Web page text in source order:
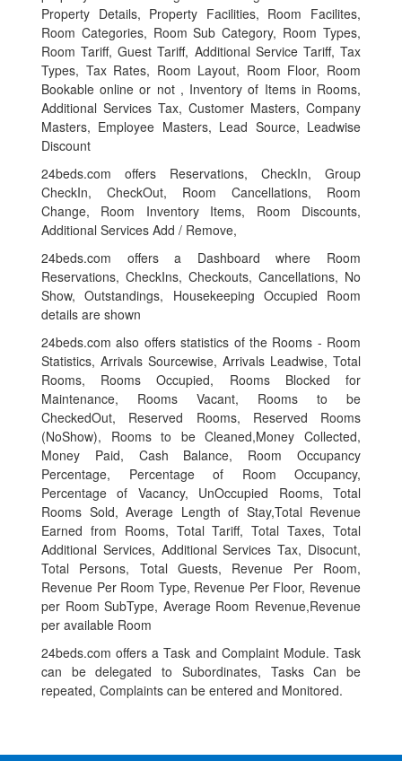
Property Details, Property Facilities, Room Facilites,
Room Categories, Room Sub Category, Room Types,
Room Tariff, Guest Tariff, Additional Service Tariff, Tax
Types, Tax Rates, Room Layout, Room Floor, Room
Bookable online or not , Inventory of Items in Rooms,
Additional Services Tax, Customer Masters, Company
Masters, Employee Masters, Lead Source, Leadwise
Discount
24beds.com offers Reservations, CheckIn, Group
CheckIn, CheckOut, Room Cancellations, Room
Change, Room Inventory Items, Room Discounts,
Additional Services Add / Remove,
24beds.com offers a Dashboard where Room
Reservations, CheckIns, Checkouts, Cancellations, No
Show, Outstandings, Housekeeping Occupied Room
details are shown
24beds.com also offers statistics of the Rooms - Room
Statistics, Arrivals Sourcewise, Arrivals Leadwise, Total
Rooms, Rooms Occupied, Rooms Blocked for
Maintenance, Rooms Vacant, Rooms to be
CheckedOut, Reserved Rooms, Reserved Rooms
(NoShow), Rooms to be Cleaned,Money Collected,
Money Paid, Cash Balance, Room Occupancy
Percentage, Percentage of Room Occupancy,
Percentage of Vacancy, UnOccupied Rooms, Total
Rooms Sold, Average Length of Stay,Total Revenue
Earned from Rooms, Total Tariff, Total Taxes, Total
Additional Services, Additional Services Tax, Disocunt,
Total Persons, Total Guests, Revenue Per Room,
Revenue Per Room Type, Revenue Per Floor, Revenue
per Room SubType, Average Room Revenue,Revenue
per available Room
24beds.com offers a Task and Complaint Module. Task
can be delegated to Subordinates, Tasks Can be
repeated, Complaints can be entered and Monitored.